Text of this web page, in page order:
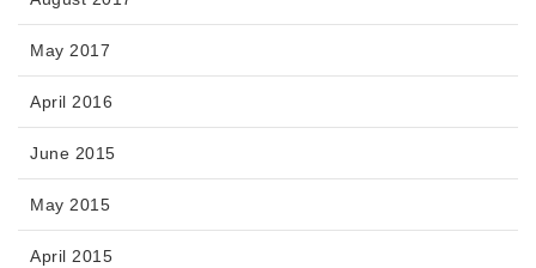
May 2017
April 2016
June 2015
May 2015
April 2015